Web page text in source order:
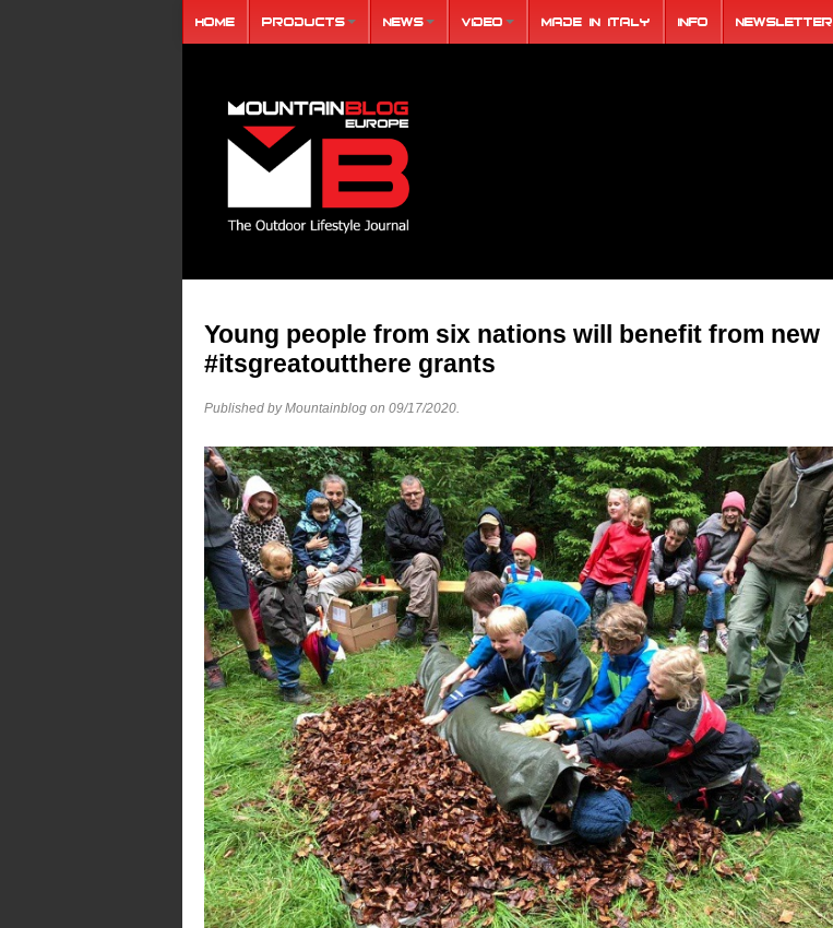
Home Products News Video Made in Italy Info Newsletter
Young people from six nations will benefit from new
#itsgreatoutthere grants
Published by Mountainblog on 09/17/2020.